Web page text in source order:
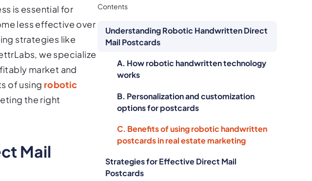
is essential for
less effective over
strategies like
we specialize
market and
of using robotic
the right
Mail
Contents
Understanding Robotic Handwritten Direct
Mail Postcards
A. How robotic handwritten technology
works
B. Personalization and customization
options for postcards
C. Benefits of using robotic handwritten
postcards in real estate marketing
Strategies for Effective Direct Mail
Postcards